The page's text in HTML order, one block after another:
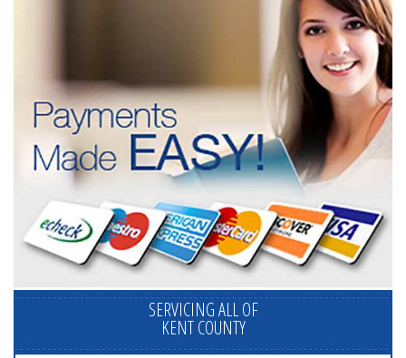
SERVICING ALL OF
KENT COUNTY